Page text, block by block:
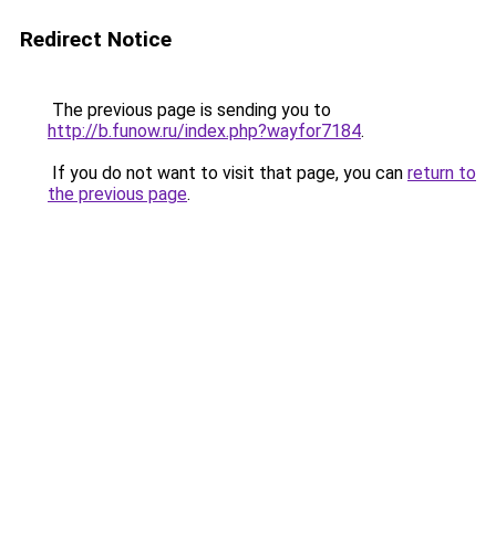
Redirect Notice
The previous page is sending you to
http://b.funow.ru/index.php?wayfor7184.
If you do not want to visit that page, you can return to
the previous page.